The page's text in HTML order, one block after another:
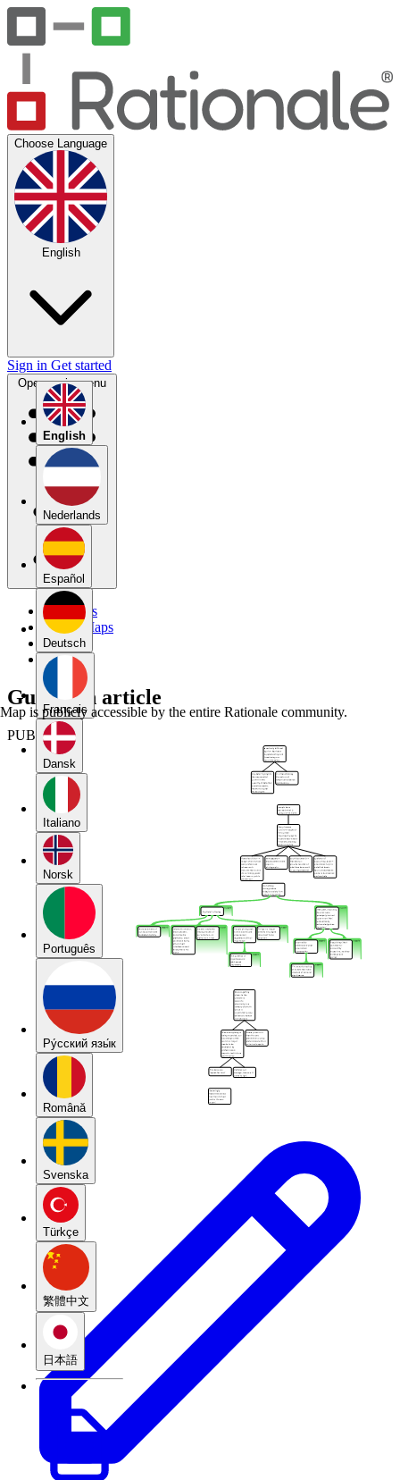
Choose Language
English
English
Nederlands
Español
Deutsch
Français
Dansk
Italiano
Norsk
Português
Pу́сский язы́к
Română
Svenska
Türkçe
繁體中文
日本語
Sign in Get started
Open main menu
My Maps
Public Maps
Forums
Blog
Guardian article
PUBLIC
Map is publicly accessible by the entire Rationale community.